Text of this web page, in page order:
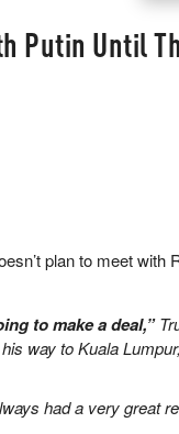
Putin Until
plan to meet with
to make a deal,”
way to Kuala
had a very great